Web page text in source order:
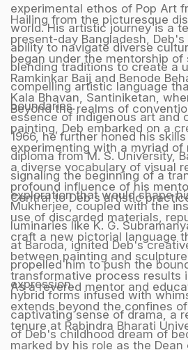
experimental ethos of Pop Art
world. His artistic journey is a
ability to navigate diverse
blending traditions to create a
compelling artistic language
boundaries.
Hailing from the picturesque
present-day Bangladesh,
began under the mentorship
Ramkinkar Baij and Benode
Kala Bhavan, Santiniketan,
essence of indigenous art and
1966, he further honed his
diploma from M. S. University,
signaling the beginning of a
exploration that would shape
Beyond the realms of
painting, Deb embarked on a
experimenting with a myriad of
a diverse vocabulary of visual
profound influence of his
Mukherjee, coupled with the
luminaries like K. G.
at Baroda, ignited Deb's
propelled him to push the
expression.
Central to Deb's artistic
use of discarded materials,
craft a new pictorial language
between painting and
transformative process results
hybrid forms infused with
captivating sense of drama, a
of Deb's childhood dream of
As a revered mentor and
extends beyond the confines
tenure at Rabindra Bharati
marked by his role as the